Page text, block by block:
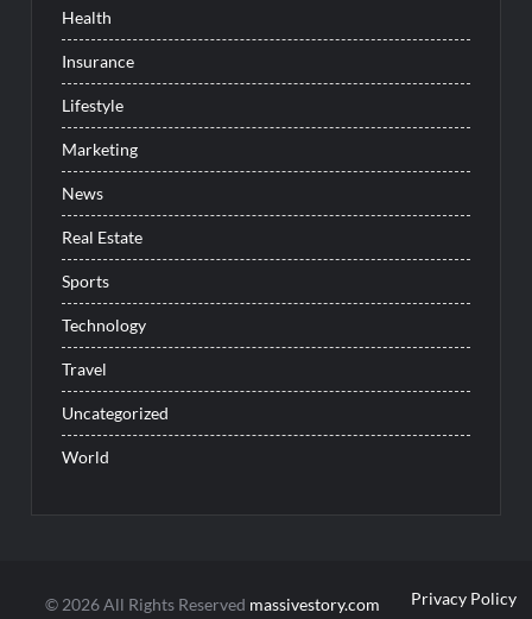
Health
Insurance
Lifestyle
Marketing
News
Real Estate
Sports
Technology
Travel
Uncategorized
World
© 2026 All Rights Reserved massivestory.com Privacy Policy